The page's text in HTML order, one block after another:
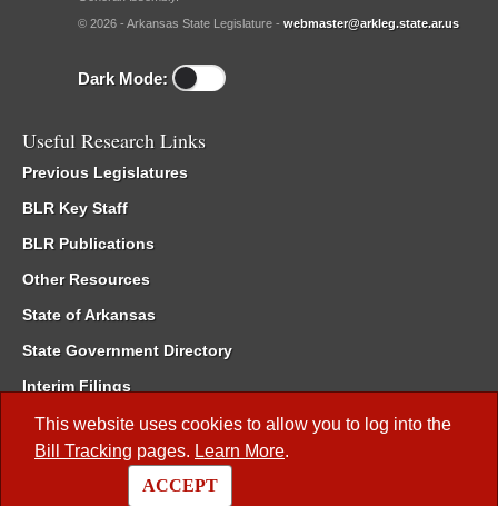
This website uses cookies to allow you to log into the
Bill Tracking pages. Learn More.
ACCEPT
© 2026 - Arkansas State Legislature - webmaster@arkleg.state.ar.us
Dark Mode:
Useful Research Links
Previous Legislatures
BLR Key Staff
BLR Publications
Other Resources
State of Arkansas
State Government Directory
Interim Filings
Committee Room Reservation
Meetings of the Whole/Business Meetings
Code of Arkansas Rules